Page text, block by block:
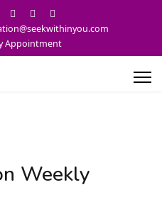
Appointment
Weekly